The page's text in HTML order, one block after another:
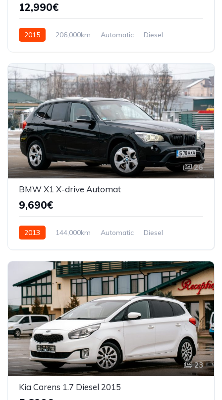
12,990€
2015 206,000km Automatic
Diesel
26
BMW X1 X-drive Automat
9,690€
2013 144,000km Automatic
Diesel
23
Kia Carens 1.7 Diesel 2015